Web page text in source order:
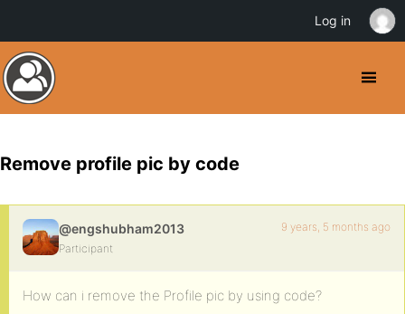
Remove profile pic by code
@engshubham2013
Participant
9 years, 5 months ago
How can i remove the Profile pic by using code?
Log in